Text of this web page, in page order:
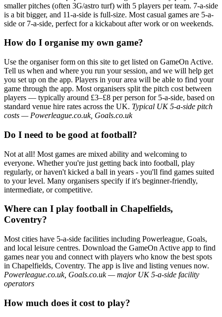
smaller pitches (often 3G/astro turf) with 5 players per team. 7-a-side
is a bit bigger, and 11-a-side is full-size. Most casual games are 5-a-
side or 7-a-side, perfect for a kickabout after work or on weekends.
How do I organise my own game?
Use the organiser form on this site to get listed on GameOn Active.
Tell us when and where you run your session, and we will help get
you set up on the app. Players in your area will be able to find your
game through the app. Most organisers split the pitch cost between
players — typically around £3–£8 per person for 5-a-side, based on
standard venue hire rates across the UK. Typical UK 5-a-side pitch
costs — Powerleague.co.uk, Goals.co.uk
Do I need to be good at football?
Not at all! Most games are mixed ability and welcoming to
everyone. Whether you're just getting back into football, play
regularly, or haven't kicked a ball in years - you'll find games suited
to your level. Many organisers specify if it's beginner-friendly,
intermediate, or competitive.
Where can I play football in Chapelfields,
Coventry?
Most cities have 5-a-side facilities including Powerleague, Goals,
and local leisure centres. Download the GameOn Active app to find
games near you and connect with players who know the best spots
in Chapelfields, Coventry. The app is live and listing venues now.
Powerleague.co.uk, Goals.co.uk — major UK 5-a-side facility
operators
How much does it cost to play?